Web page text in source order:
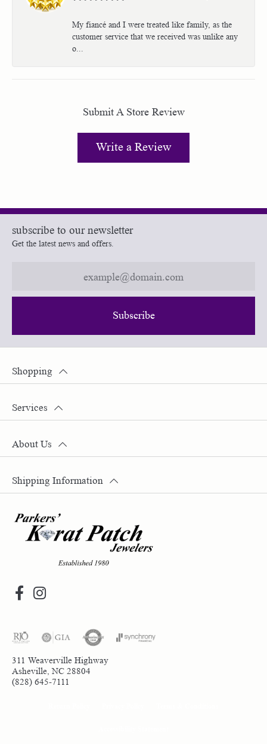
My fiancé and I were treated like family, as the
customer service that we received was unlike any
o...
Submit A Store Review
Write a Review
subscribe to our newsletter
Get the latest news and offers.
Subscribe
311 Weaverville Highway
Asheville, NC 28804
(828) 645-7111
Shopping
Services
About Us
Shipping Information